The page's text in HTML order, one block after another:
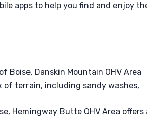
apps to help you find and enjoy
Boise, Danskin Mountain OHV Area
of terrain, including sandy washes,
Hemingway Butte OHV Area offers